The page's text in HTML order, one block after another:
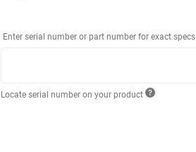
Enter serial number or part number for exact specs
Locate serial number on your product